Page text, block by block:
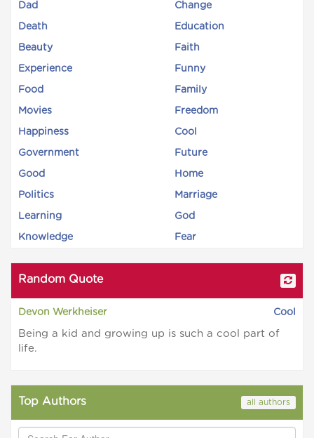
Dad Change
Death Education
Beauty Faith
Experience Funny
Food Family
Movies Freedom
Happiness Cool
Government Future
Good Home
Politics Marriage
Learning God
Knowledge Fear
Random Quote
Devon Werkheiser Cool
Being a kid and growing up is such a cool part of
life.
Top Authors all authors